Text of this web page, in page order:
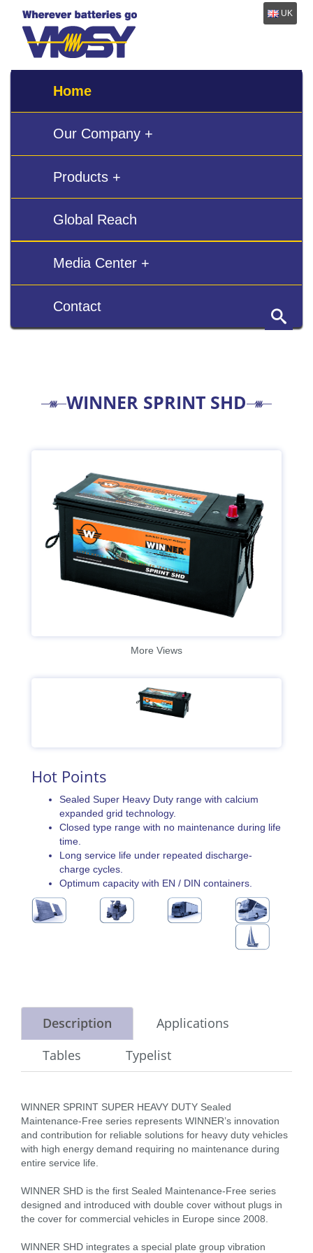
UK
Home
Our Company +
Products +
Global Reach
Media Center +
Contact
WINNER SPRINT SHD
More Views
Hot Points
Sealed Super Heavy Duty range with calcium
expanded grid technology.
Closed type range with no maintenance during life
time.
Long service life under repeated discharge-
charge cycles.
Optimum capacity with EN / DIN containers.
Description
Applications
Tables
Typelist
WINNER SPRINT SUPER HEAVY DUTY Sealed
Maintenance-Free series represents WINNER’s innovation
and contribution for reliable solutions for heavy duty vehicles
with high energy demand requiring no maintenance during
entire service life.
WINNER SHD is the first Sealed Maintenance-Free series
designed and introduced with double cover without plugs in
the cover for commercial vehicles in Europe since 2008.
WINNER SHD integrates a special plate group vibration